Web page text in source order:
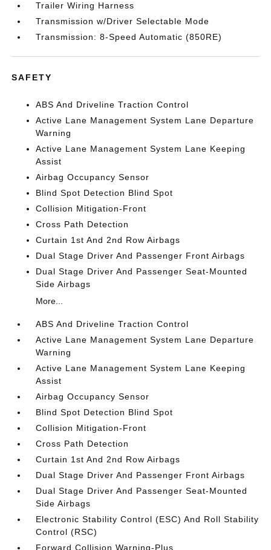
Trailer Wiring Harness
Transmission w/Driver Selectable Mode
Transmission: 8-Speed Automatic (850RE)
SAFETY
ABS And Driveline Traction Control
Active Lane Management System Lane Departure
Warning
Active Lane Management System Lane Keeping
Assist
Airbag Occupancy Sensor
Blind Spot Detection Blind Spot
Collision Mitigation-Front
Cross Path Detection
Curtain 1st And 2nd Row Airbags
Dual Stage Driver And Passenger Front Airbags
Dual Stage Driver And Passenger Seat-Mounted
Side Airbags
More...
ABS And Driveline Traction Control
Active Lane Management System Lane Departure
Warning
Active Lane Management System Lane Keeping
Assist
Airbag Occupancy Sensor
Blind Spot Detection Blind Spot
Collision Mitigation-Front
Cross Path Detection
Curtain 1st And 2nd Row Airbags
Dual Stage Driver And Passenger Front Airbags
Dual Stage Driver And Passenger Seat-Mounted
Side Airbags
Electronic Stability Control (ESC) And Roll Stability
Control (RSC)
Forward Collision Warning-Plus